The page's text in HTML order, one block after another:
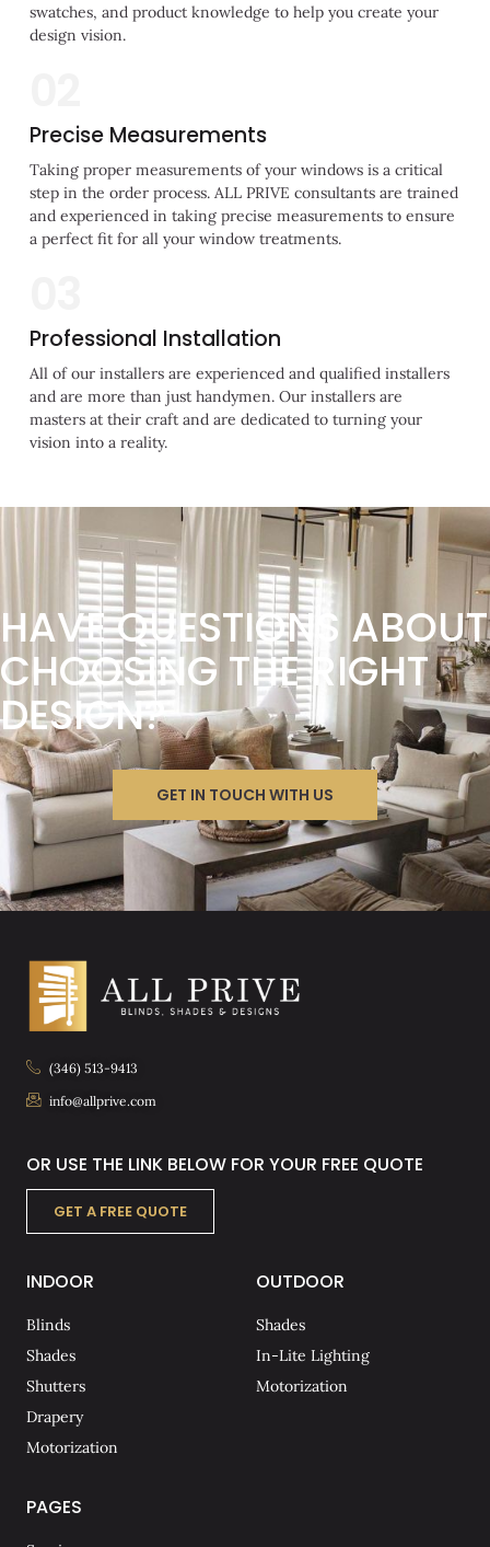
swatches, and product knowledge to help you create your
design vision.
Precise Measurements
Taking proper measurements of your windows is a critical
step in the order process. ALL PRIVE consultants are trained
and experienced in taking precise measurements to ensure
a perfect fit for all your window treatments.
Professional Installation
All of our installers are experienced and qualified installers
and are more than just handymen. Our installers are
masters at their craft and are dedicated to turning your
vision into a reality.
HAVE QUESTIONS ABOUT
CHOOSING THE RIGHT
DESIGN?
GET IN TOUCH WITH US
(346) 513-9413
info@allprive.com
OR USE THE LINK BELOW FOR YOUR FREE QUOTE
GET A FREE QUOTE
INDOOR
Blinds
Shades
Shutters
Drapery
Motorization
OUTDOOR
Shades
In-Lite Lighting
Motorization
PAGES